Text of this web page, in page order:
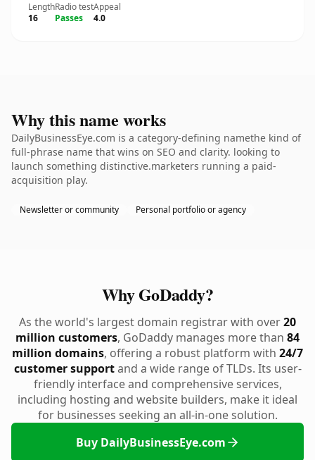
Length
16
Radio test
Passes
Appeal
4.0
Why this name works
DailyBusinessEye.com is a category-defining namethe kind of
full-phrase name that wins on SEO and clarity. looking to
launch something distinctive.marketers running a paid-
acquisition play.
Newsletter or community Personal portfolio or agency
Why GoDaddy?
As the world's largest domain registrar with over20
million customers, GoDaddy manages more than 84
million domains, offering a robust platform with 24/7
customer supportand a wide range of TLDs. Its user-
friendly interface and comprehensive services,
including hosting and website builders, make it ideal
for businesses seeking an all-in-one solution.
Buy DailyBusinessEye.com